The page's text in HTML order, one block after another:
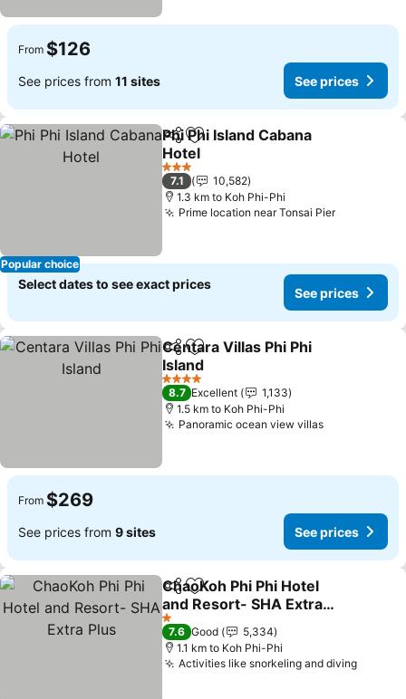
From $126
See prices from 11 sites See prices
Popular choice
ShareAdd to favorites
Phi Phi Island Cabana
Hotel
3 Stars
7.1
10,582
1.3 km to Koh Phi-Phi
Prime location near Tonsai Pier
Select dates to see exact prices
See prices
ShareAdd to favorites
Centara Villas Phi Phi
Island
4 Stars
8.7 Excellent
1,133
1.5 km to Koh Phi-Phi
Panoramic ocean view villas
From $269
See prices from 9 sites See prices
ShareAdd to favorites
ChaoKoh Phi Phi Hotel
and Resort- SHA Extra
Plus
1 Stars
7.6 Good
5,334
1.1 km to Koh Phi-Phi
Activities like snorkeling and diving